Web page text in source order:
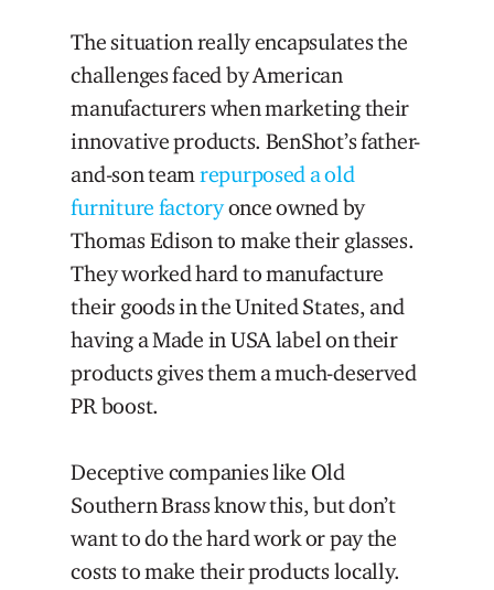
The situation really encapsulates the
challenges faced by American
manufacturers when marketing their
innovative products. BenShot’s father-
and-son teamrepurposed a old
furniture factoryonce owned by
Thomas Edison to make their glasses.
They worked hard to manufacture
their goods in the United States, and
having a Made in USA label on their
products gives them a much-deserved
PR boost.
Deceptive companies like Old
Southern Brass know this, but don’t
want to do the hard work or pay the
costs to make their products locally.